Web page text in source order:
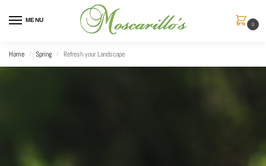
MENU
0
Home / Spring / Refresh your Landscape